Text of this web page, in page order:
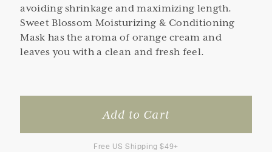
avoiding shrinkage and maximizing length.
Sweet Blossom Moisturizing & Conditioning
Mask has the aroma of orange cream and
leaves you with a clean and fresh feel.
Free US Shipping $49+